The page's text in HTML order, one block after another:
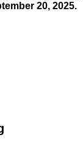
20, 2025.